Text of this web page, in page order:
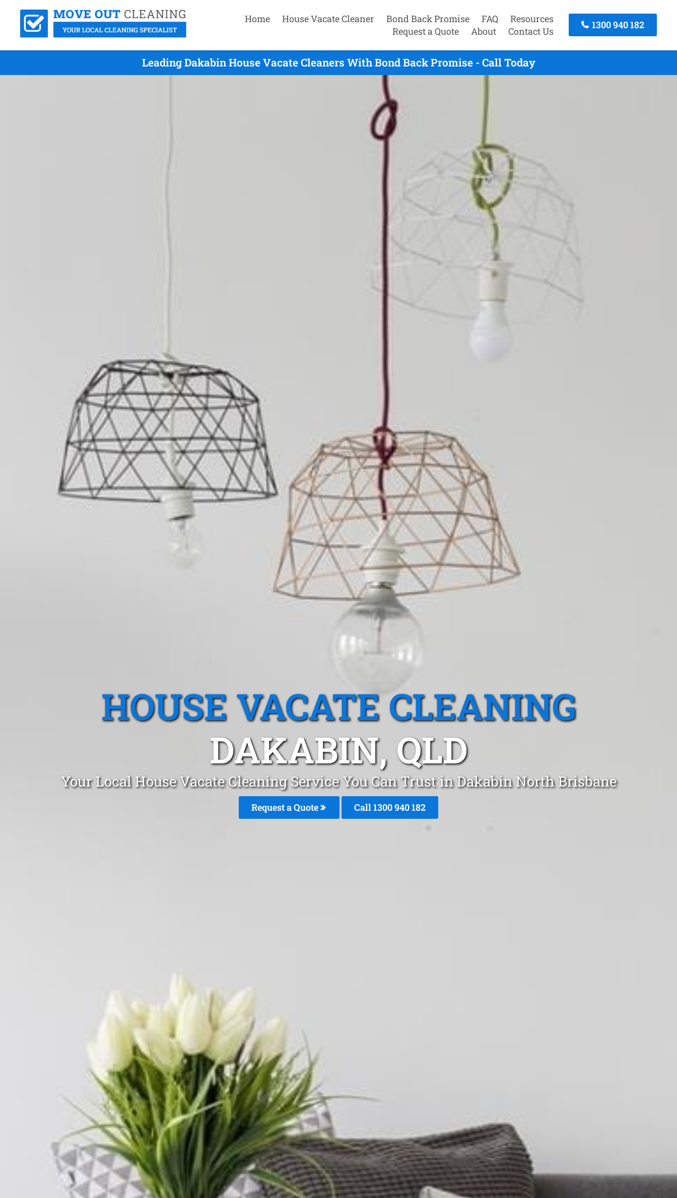
Home House Vacate Cleaner Bond Back Promise FAQ
Resources
Request a Quote
About Contact Us
1300 940 182
Leading Dakabin House Vacate Cleaners With Bond Back Promise - Call Today
HOUSE VACATE CLEANING
DAKABIN, QLD
Your Local House Vacate Cleaning Service You Can Trust in Dakabin North Brisbane
Request a Quote Call 1300 940 182